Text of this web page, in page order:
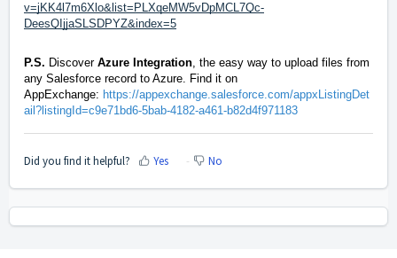
v=jKK4l7m6Xlo&list=PLXqeMW5vDpMCL7Qc-
DeesQIjjaSLSDPYZ&index=5
P.S. Discover Azure Integration, the easy way to upload files from
any Salesforce record to Azure. Find it on
AppExchange: https://appexchange.salesforce.com/appxListingDet
ail?listingId=c9e71bd6-5bab-4182-a461-b82d4f971183
Did you find it helpful? Yes No